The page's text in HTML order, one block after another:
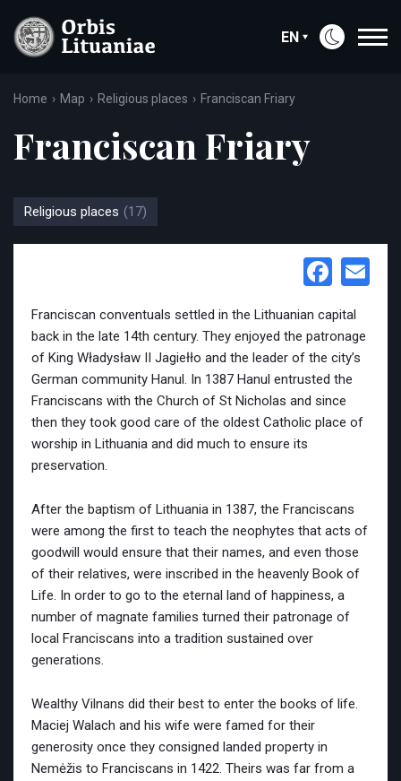
EN
Home Map Religious places Franciscan Friary
Franciscan Friary
Religious places (17)
Franciscan conventuals settled in the Lithuanian capital
back in the late 14th century. They enjoyed the patronage
of King Władysław II Jagiełło and the leader of the city’s
German community Hanul. In 1387 Hanul entrusted the
Franciscans with the Church of St Nicholas and since
then they took good care of the oldest Catholic place of
worship in Lithuania and did much to ensure its
preservation.
After the baptism of Lithuania in 1387, the Franciscans
were among the first to teach the neophytes that acts of
goodwill would ensure that their names, and even those
of their relatives, were inscribed in the heavenly Book of
Life. In order to go to the eternal land of happiness, a
number of magnate families turned their patronage of
local Franciscans into a tradition sustained over
generations.
Wealthy Vilnans did their best to enter the books of life.
Maciej Walach and his wife were famed for their
generosity once they consigned landed property in
Nemėžis to Franciscans in 1422. Theirs was far from a